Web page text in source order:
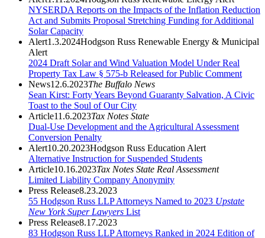
NYSERDA Reports on the Impacts of the Inflation Reduction
Act and Submits Proposal Stretching Funding for Additional
Solar Capacity
Alert1.3.2024Hodgson Russ Renewable Energy & Municipal
Alert
2024 Draft Solar and Wind Valuation Model Under Real
Property Tax Law § 575-b Released for Public Comment
News12.6.2023The Buffalo News
Sean Kirst: Forty Years Beyond Guaranty Salvation, A Civic
Toast to the Soul of Our City
Article11.6.2023Tax Notes State
Dual-Use Development and the Agricultural Assessment
Conversion Penalty
Alert10.20.2023Hodgson Russ Education Alert
Alternative Instruction for Suspended Students
Article10.16.2023Tax Notes State Real Assessment
Limited Liability Company Anonymity
Press Release8.23.2023
55 Hodgson Russ LLP Attorneys Named to 2023 Upstate
New York Super Lawyers List
Press Release8.17.2023
83 Hodgson Russ LLP Attorneys Ranked in 2024 Edition of